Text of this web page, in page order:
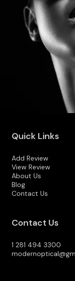
Quick Links
Add Review
View Review
About Us
Blog
Contact Us
Contact Us
1 281 494 3300